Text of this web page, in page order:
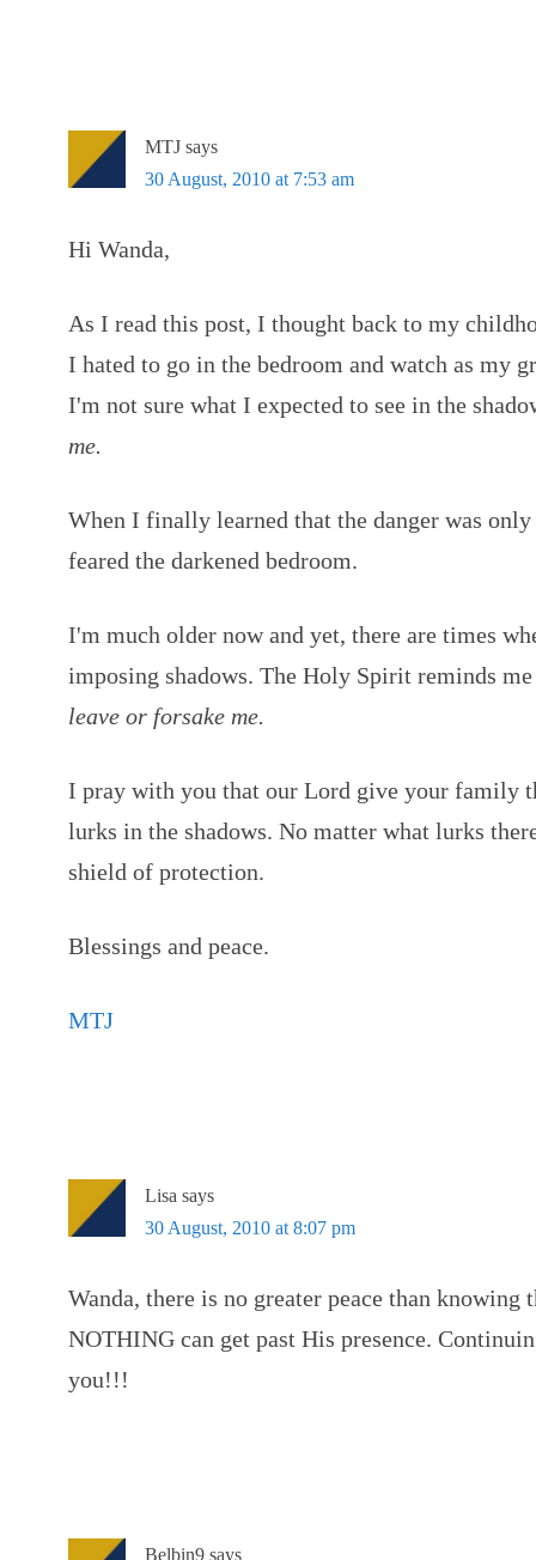
MTJ says
30 August, 2010 at 7:53 am
Hi Wanda,
As I read this post, I thought back to my
I hated to go in the bedroom and watch as my
I'm not sure what I expected to see in the
me.
When I finally learned that the danger was
feared the darkened bedroom.
I'm much older now and yet, there are times
imposing shadows. The Holy Spirit reminds
leave or forsake me.
I pray with you that our Lord give your family
lurks in the shadows. No matter what lurks
shield of protection.
Blessings and peace.
MTJ
Lisa says
30 August, 2010 at 8:07 pm
Wanda, there is no greater peace than
NOTHING can get past His presence.
you!!!
Belbin9 says